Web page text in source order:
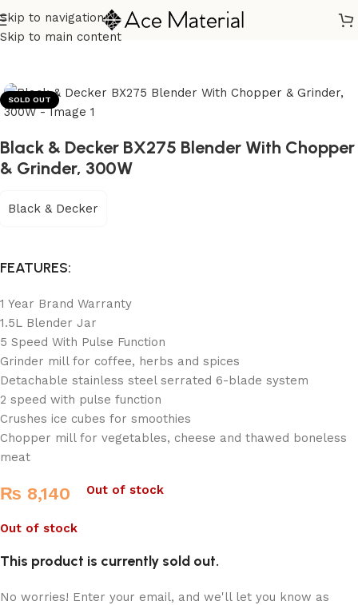
Skip to navigation
Skip to main content
Home/ Kitchen Appliances
SOLD OUT
Black & Decker BX275 Blender With Chopper
& Grinder, 300W
Black & Decker
FEATURES:
1 Year Brand Warranty
1.5L Blender Jar
5 Speed With Pulse Function
Grinder mill for coffee, herbs and spices
Detachable stainless steel serrated 6-blade system
2 speed with pulse function
Crushes ice cubes for smoothies
Chopper mill for vegetables, cheese and thawed boneless
meat
₨ 8,140 Out of stock
Out of stock
This product is currently sold out.
No worries! Enter your email, and we'll let you know as